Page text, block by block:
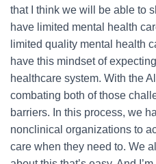
that I think we will be able to
have limited mental health
limited quality mental health
have this mindset of
healthcare system. With the
combating both of those
barriers. In this process, we
nonclinical organizations to
care when they need to. We